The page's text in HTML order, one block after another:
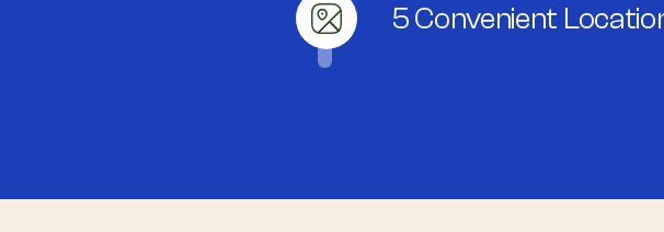
5 Convenient